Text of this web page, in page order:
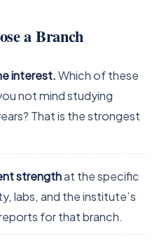
a Branch
interest.Which of these
not mind studying
That is the strongest
strengthat the specific
labs, and the institute’s
for that branch.